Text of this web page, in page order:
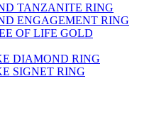
TANZANITE RING
ENGAGEMENT RING
OF LIFE GOLD
DIAMOND RING
SIGNET RING